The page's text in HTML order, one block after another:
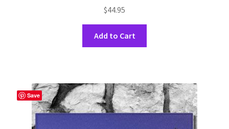
$44.95
Add to Cart
The
options
Save